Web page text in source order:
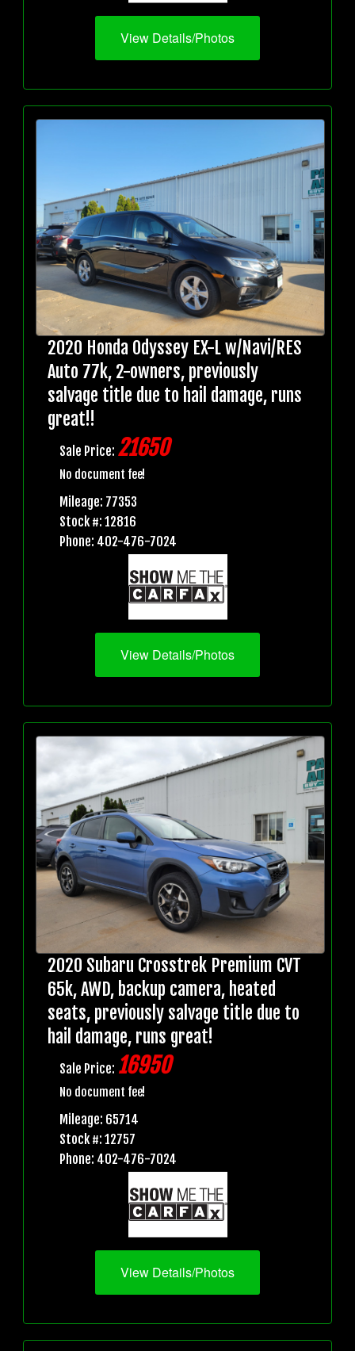
View Details/Photos
2020 Honda Odyssey EX-L w/Navi/RES
Auto 77k, 2-owners, previously
salvage title due to hail damage, runs
great!!
Sale Price: 21650
No document fee!
Mileage: 77353
Stock #: 12816
Phone: 402-476-7024
View Details/Photos
2020 Subaru Crosstrek Premium CVT
65k, AWD, backup camera, heated
seats, previously salvage title due to
hail damage, runs great!
Sale Price: 16950
No document fee!
Mileage: 65714
Stock #: 12757
Phone: 402-476-7024
View Details/Photos